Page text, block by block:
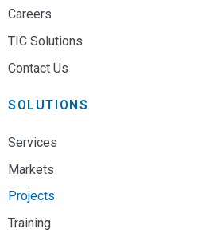
Careers
TIC Solutions
Contact Us
SOLUTIONS
Services
Markets
Projects
Training